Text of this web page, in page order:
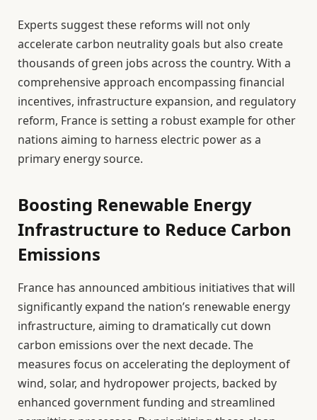
Experts suggest these reforms will not only
accelerate carbon neutrality goals but also create
thousands of green jobs across the country. With a
comprehensive approach encompassing financial
incentives, infrastructure expansion, and regulatory
reform, France is setting a robust example for other
nations aiming to harness electric power as a
primary energy source.
Boosting Renewable Energy
Infrastructure to Reduce Carbon
Emissions
France has announced ambitious initiatives that will
significantly expand the nation’s renewable energy
infrastructure, aiming to dramatically cut down
carbon emissions over the next decade. The
measures focus on accelerating the deployment of
wind, solar, and hydropower projects, backed by
enhanced government funding and streamlined